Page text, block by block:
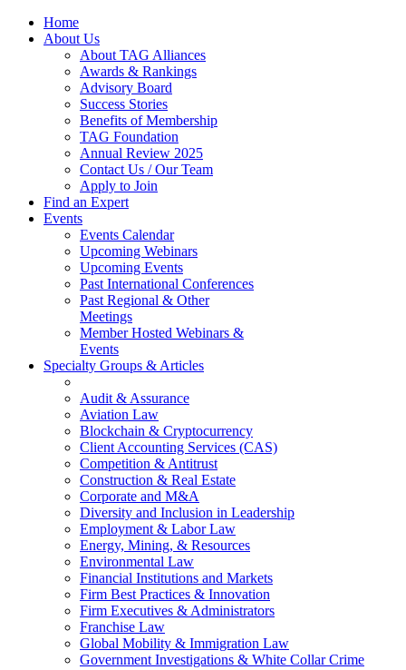
Home
About Us
About TAG Alliances
Awards & Rankings
Advisory Board
Success Stories
Benefits of Membership
TAG Foundation
Annual Review 2025
Contact Us / Our Team
Apply to Join
Find an Expert
Events
Events Calendar
Upcoming Webinars
Upcoming Events
Past International Conferences
Past Regional & Other
Meetings
Member Hosted Webinars &
Events
Specialty Groups & Articles
Audit & Assurance
Aviation Law
Blockchain & Cryptocurrency
Client Accounting Services (CAS)
Competition & Antitrust
Construction & Real Estate
Corporate and M&A
Diversity and Inclusion in Leadership
Employment & Labor Law
Energy, Mining, & Resources
Environmental Law
Financial Institutions and Markets
Firm Best Practices & Innovation
Firm Executives & Administrators
Franchise Law
Global Mobility & Immigration Law
Government Investigations & White Collar Crime